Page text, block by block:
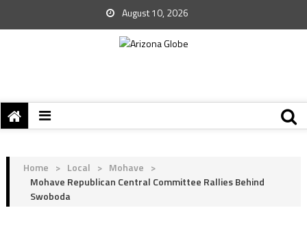
August 10, 2026
Home > Local > Mohave >
Mohave Republican Central Committee Rallies Behind
Swoboda